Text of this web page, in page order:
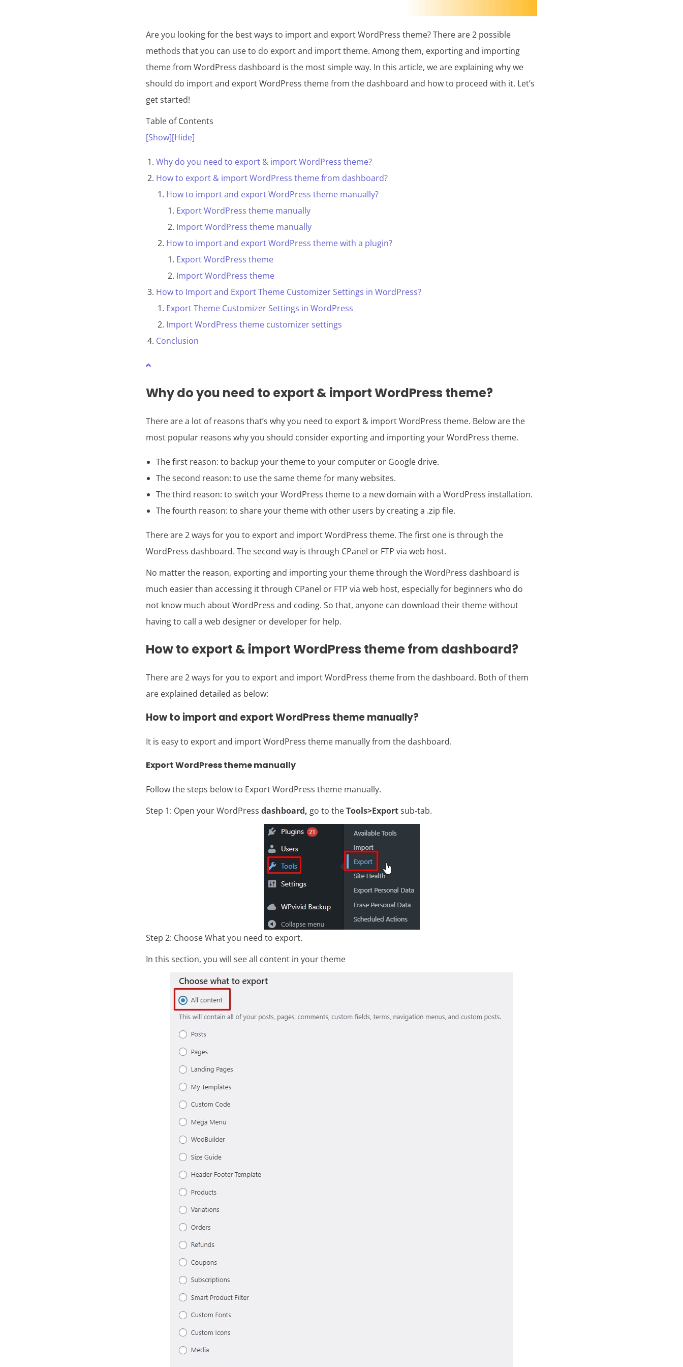
Are you looking for the best ways to import and export WordPress theme? There are 2 possible
methods that you can use to do export and import theme. Among them, exporting and importing
theme from WordPress dashboard is the most simple way. In this article, we are explaining why we
should do import and export WordPress theme from the dashboard and how to proceed with it. Let’s
get started!
Table of Contents
[Show][Hide]
Why do you need to export & import WordPress theme?
How to export & import WordPress theme from dashboard?
How to import and export WordPress theme manually?
Export WordPress theme manually
Import WordPress theme manually
How to import and export WordPress theme with a plugin?
Export WordPress theme
Import WordPress theme
How to Import and Export Theme Customizer Settings in WordPress?
Export Theme Customizer Settings in WordPress
Import WordPress theme customizer settings
Conclusion
Why do you need to export & import WordPress theme?
There are a lot of reasons that’s why you need to export & import WordPress theme. Below are the
most popular reasons why you should consider exporting and importing your WordPress theme.
The first reason: to backup your theme to your computer or Google drive.
The second reason: to use the same theme for many websites.
The third reason: to switch your WordPress theme to a new domain with a WordPress installation.
The fourth reason: to share your theme with other users by creating a .zip file.
There are 2 ways for you to export and import WordPress theme. The first one is through the
WordPress dashboard. The second way is through CPanel or FTP via web host.
No matter the reason, exporting and importing your theme through the WordPress dashboard is
much easier than accessing it through CPanel or FTP via web host, especially for beginners who do
not know much about WordPress and coding. So that, anyone can download their theme without
having to call a web designer or developer for help.
How to export & import WordPress theme from dashboard?
There are 2 ways for you to export and import WordPress theme from the dashboard. Both of them
are explained detailed as below:
How to import and export WordPress theme manually?
It is easy to export and import WordPress theme manually from the dashboard.
Export WordPress theme manually
Follow the steps below to Export WordPress theme manually.
Step 1: Open your WordPress dashboard, go to theTools>Exportsub-tab.
Step 2: Choose What you need to export.
In this section, you will see all content in your theme